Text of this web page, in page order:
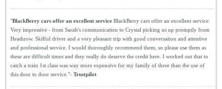
"BlackBerry cars offer an excellent service BlackBerry cars offer an excellent service.
Very impressive - from Sarah's communication to Crystal picking us up promptly from
Heathrow. Skilful driver and a very pleasant trip with good conversation and attentive
and professional service. I would thoroughly recommend them, so please use them as
these are difficult times and they really do deserve the credit here. I worked out that to
catch a train 1st class was way more expensive for my family of three than the use of
this door to door service."- Trustpilot